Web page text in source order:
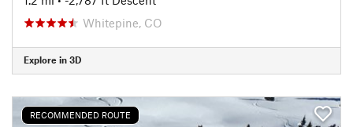
Whitepine, CO
Explore in 3D
RECOMMENDED ROUTE